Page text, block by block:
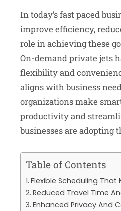
In today’s fast paced
improve efficiency,
role in achieving these
On-demand private jets
flexibility and
aligns with business
organizations make
productivity and
businesses are adopting
Table of Contents
Flexible Scheduling That
Reduced Travel Time
Enhanced Privacy And